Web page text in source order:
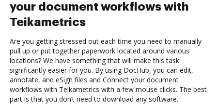
your document workflows with
Teikametrics
Are you getting stressed out each time you need to manually
pull up or put together paperwork located around various
locations? We have something that will make this task
significantly easier for you. By using DocHub, you can edit,
annotate, and eSign files and Connect your document
workflows with Teikametrics with a few mouse clicks. The best
part is that you don’t need to download any software.